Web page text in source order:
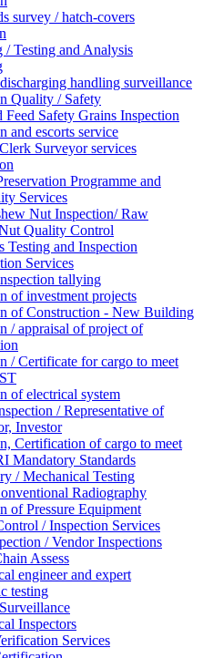
survey / hatch-covers
/ Testing and Analysis
handling surveillance
Quality / Safety
Feed Safety Grains Inspection
and escorts service
Surveyor services
Programme and
Services
Nut Inspection/ Raw
Quality Control
Testing and Inspection
Services
tallying
of investment projects
of Construction - New Building
/ appraisal of project of
/ Certificate for cargo to meet
of electrical system
/ Representative of
Investor
Certification of cargo to meet
Mandatory Standards
/ Mechanical Testing
Radiography
of Pressure Equipment
/ Inspection Services
/ Vendor Inspections
Assess
engineer and expert
testing
Inspectors
Services